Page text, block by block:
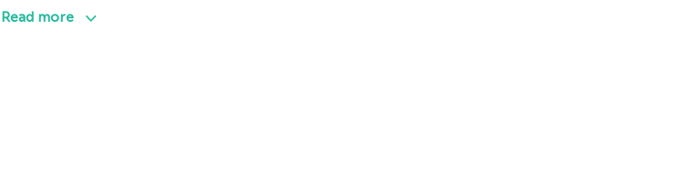
world, particularly in the health space. Kayla is passionate about
Read more